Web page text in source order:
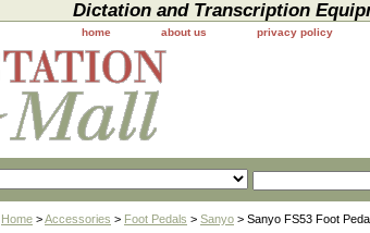
Dictation and Transcription
home about us privacy policy
Home >Accessories > Foot Pedals > Sanyo > Sanyo FS53 Foot